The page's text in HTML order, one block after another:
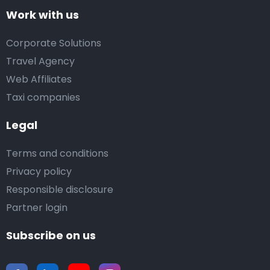
Work with us
Corporate Solutions
Travel Agency
Web Affiliates
Taxi companies
Legal
Terms and conditions
Privacy policy
Responsible disclosure
Partner login
Subscribe on us